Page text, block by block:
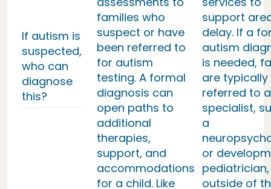
If autism is
suspected,
who can
diagnose
this?
families who
suspect or have
been referred to
for autism
testing. A formal
diagnosis can
open paths to
additional
therapies,
support, and
accommodations
for a child. Like
support
delay. If a
autism
is needed,
are typically
referred to a
specialist,
a
or
pediatrician,
outside of